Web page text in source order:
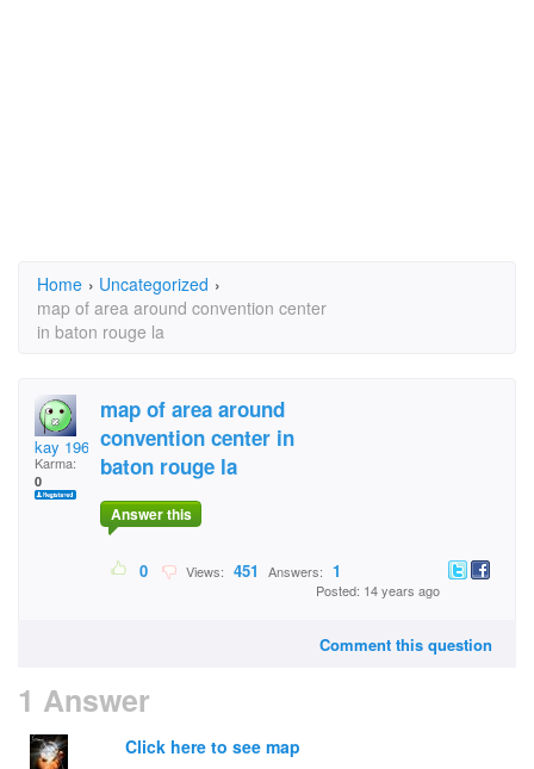
Home › Uncategorized ›
map of area around convention center
in baton rouge la
kay 1967
Karma:
0
map of area around
convention center in
baton rouge la
Answer this
0 Views: 451 Answers: 1
Posted: 14 years ago
Comment this question
1 Answer
Click here to see map